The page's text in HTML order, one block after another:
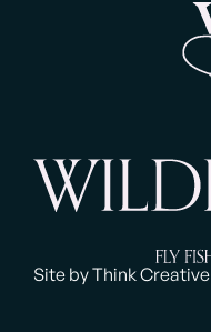
Site by Think Creative